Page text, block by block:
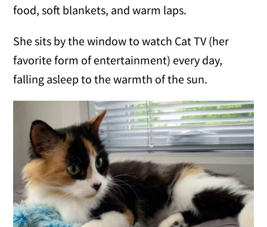
food, soft blankets, and warm laps.
She sits by the window to watch Cat TV (her
favorite form of entertainment) every day,
falling asleep to the warmth of the sun.